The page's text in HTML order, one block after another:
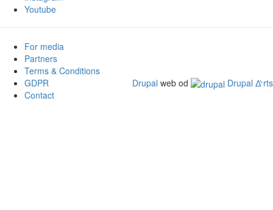
Youtube
For media
Partners
Terms & Conditions
GDPR
Contact
Drupal web od Drupal ᐬrts